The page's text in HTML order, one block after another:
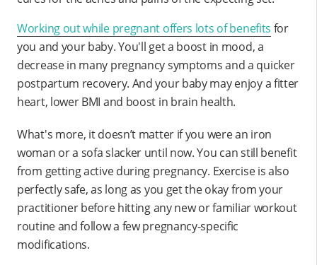
Working out while pregnant offers lots of benefits for
you and your baby. You'll get a boost in mood, a
decrease in many pregnancy symptoms and a quicker
postpartum recovery. And your baby may enjoy a fitter
heart, lower BMI and boost in brain health.
What's more, it doesn’t matter if you were an iron
woman or a sofa slacker until now. You can still benefit
from getting active during pregnancy. Exercise is also
perfectly safe, as long as you get the okay from your
practitioner before hitting any new or familiar workout
routine and follow a few pregnancy-specific
modifications.